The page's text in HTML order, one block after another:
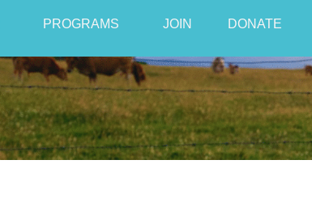
PROGRAMS JOIN DONATE